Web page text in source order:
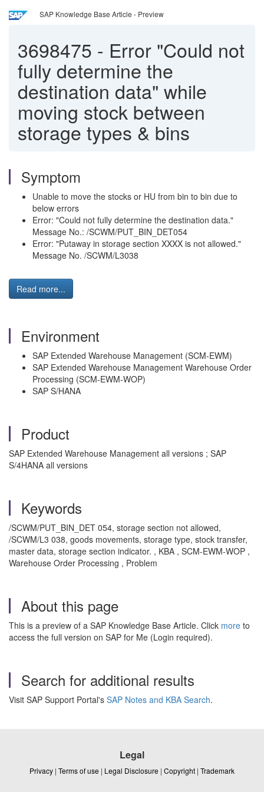
SAP Knowledge Base Article - Preview
3698475 - Error "Could not
fully determine the
destination data" while
moving stock between
storage types & bins
Symptom
Unable to move the stocks or HU from bin to bin due to
below errors
Error: "Could not fully determine the destination data."
Message No.: /SCWM/PUT_BIN_DET054
Error: "Putaway in storage section XXXX is not allowed."
Message No. /SCWM/L3038
Read more...
Environment
SAP Extended Warehouse Management (SCM-EWM)
SAP Extended Warehouse Management Warehouse Order
Processing (SCM-EWM-WOP)
SAP S/HANA
Product
SAP Extended Warehouse Management all versions ; SAP
S/4HANA all versions
Keywords
/SCWM/PUT_BIN_DET 054, storage section not allowed,
/SCWM/L3 038, goods movements, storage type, stock transfer,
master data, storage section indicator. , KBA , SCM-EWM-WOP ,
Warehouse Order Processing , Problem
About this page
This is a preview of a SAP Knowledge Base Article. Click more to
access the full version on SAP for Me (Login required).
Search for additional results
Visit SAP Support Portal's SAP Notes and KBA Search.
Legal
Privacy | Terms of use | Legal Disclosure | Copyright | Trademark